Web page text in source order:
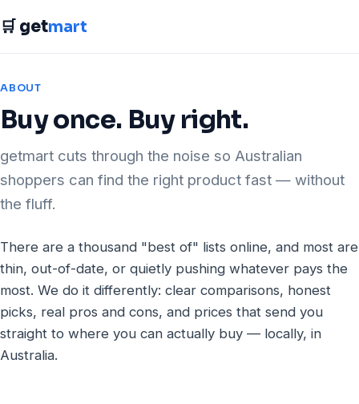
🛒 getmart
ABOUT
Buy once. Buy right.
getmart cuts through the noise so Australian
shoppers can find the right product fast — without
the fluff.
There are a thousand "best of" lists online, and most are
thin, out-of-date, or quietly pushing whatever pays the
most. We do it differently: clear comparisons, honest
picks, real pros and cons, and prices that send you
straight to where you can actually buy — locally, in
Australia.